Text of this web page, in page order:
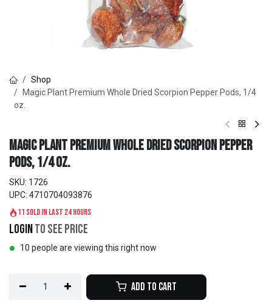
Shop
Magic Plant Premium Whole Dried Scorpion Pepper Pods, 1/4
oz.
Magic Plant Premium Whole Dried Scorpion Pepper
Pods, 1/4 oz.
SKU: 1726
UPC: 4710704093876
11 sold in last 24 hours
Loginto see price
10 people are viewing this right now
Add to Cart